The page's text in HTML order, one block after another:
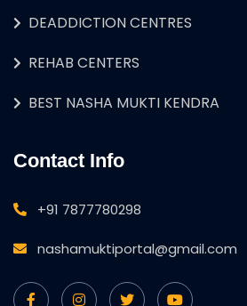
DEADDICTION CENTRES
REHAB CENTERS
BEST NASHA MUKTI KENDRA
Contact Info
+91 7877780298
nashamuktiportal@gmail.com